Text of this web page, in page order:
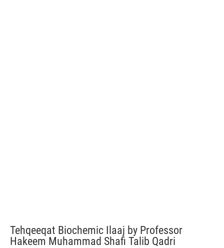
Tehqeeqat Biochemic Ilaaj by Professor
Hakeem Muhammad Shafi Talib Qadri